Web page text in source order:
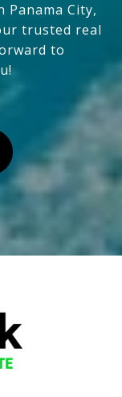
City,
trusted real
to